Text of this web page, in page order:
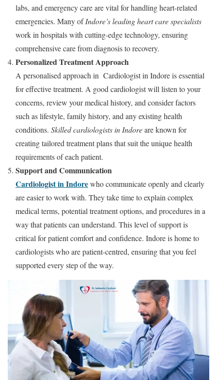
labs, and emergency care are vital for handling heart-related
emergencies. Many ofIndore’s leading heart care specialists
work in hospitals with cutting-edge technology, ensuring
comprehensive care from diagnosis to recovery.
Personalized Treatment Approach
A personalised approach in Cardiologist in Indore is essential
for effective treatment. A good cardiologist will listen to your
concerns, review your medical history, and consider factors
such as lifestyle, family history, and any existing health
conditions. Skilled cardiologists in Indoreare known for
creating tailored treatment plans that suit the unique health
requirements of each patient.
Support and Communication
Cardiologist in Indorewho communicate openly and clearly
are easier to work with. They take time to explain complex
medical terms, potential treatment options, and procedures in a
way that patients can understand. This level of support is
critical for patient comfort and confidence. Indore is home to
cardiologists who are patient-centred, ensuring that you feel
supported every step of the way.